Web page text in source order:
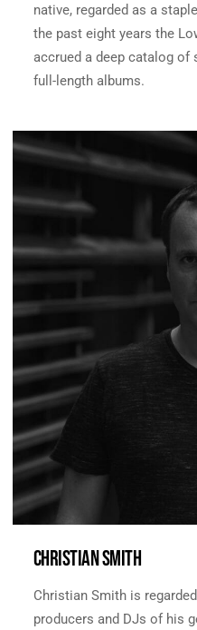
native, regarded as a
the past eight years the
accrued a deep catalog of
full-length albums.
CHRISTIAN SMITH
Christian Smith is
producers and DJs of his